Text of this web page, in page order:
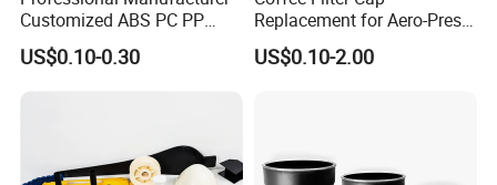
Customized ABS PC PP
Superior Quality Injection
Molding Plastic Products
US$0.10-0.30
Replacement for Aero-Press
Coffee Maker Durable Easy
to Use
US$0.10-2.00